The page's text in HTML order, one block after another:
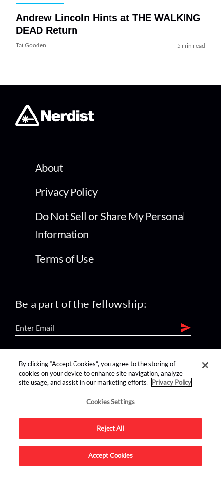
Andrew Lincoln Hints at THE WALKING
DEAD Return
Tai Gooden 5 min read
About
Privacy Policy
Do Not Sell or Share My Personal
Information
Terms of Use
Be a part of the fellowship:
find us on:
Advertise on this site.
By clicking “Accept Cookies”, you agree to the storing of
cookies on your device to enhance site navigation, analyze
site usage, and assist in our marketing efforts.
Privacy Policy
Cookies Settings
Reject All
Accept Cookies